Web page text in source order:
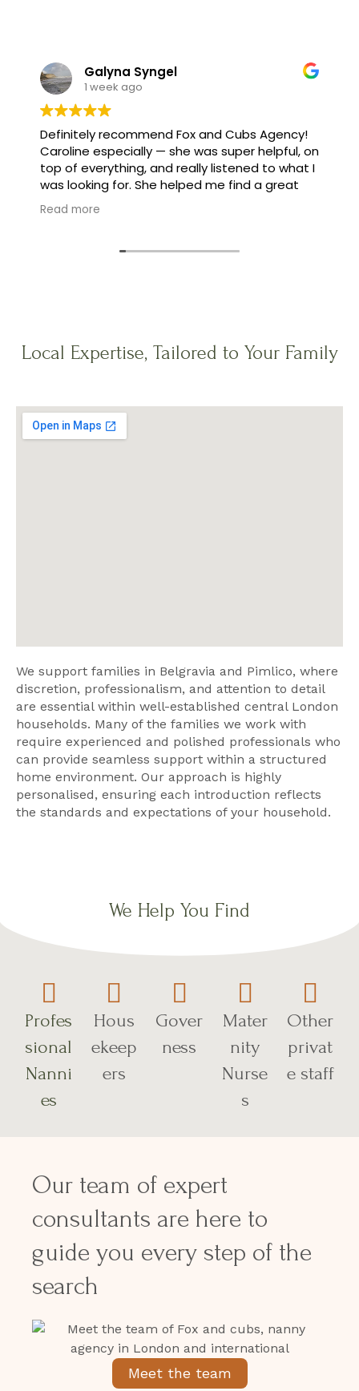
Galyna Syngel
1 week ago
Definitely recommend Fox and Cubs Agency!
Caroline especially — she was super helpful, on
top of everything, and really listened to what I
was looking for. She helped me find a great
family, and made the whole process feel easy
instead of stressful.
Read more
Local Expertise, Tailored to Your Family
We support families in Belgravia and Pimlico, where
discretion, professionalism, and attention to detail
are essential within well-established central London
households. Many of the families we work with
require experienced and polished professionals who
can provide seamless support within a structured
home environment. Our approach is highly
personalised, ensuring each introduction reflects
the standards and expectations of your household.
We Help You Find
Profes
sional
Nanni
es
Hous
ekeep
ers
Gover
ness
Mater
nity
Nurse
s
Other
privat
e staff
Our team of expert
consultants are here to
guide you every step of the
search
Meet the team